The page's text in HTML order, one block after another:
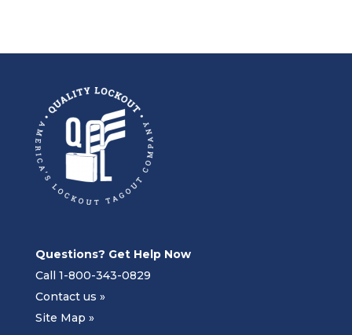
Questions? Get Help Now
Call 1-800-343-0829
Contact us »
Site Map »